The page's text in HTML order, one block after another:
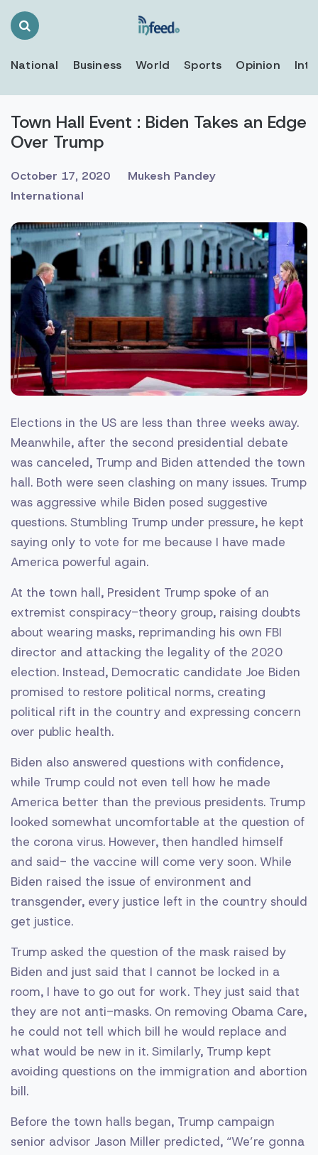
Search
National Business World Sports Opinion
Town Hall Event : Biden Takes an Edge
Over Trump
October 17, 2020
Mukesh Pandey
International
Elections in the US are less than three weeks away.
Meanwhile, after the second presidential debate
was canceled, Trump and Biden attended the town
hall. Both were seen clashing on many issues. Trump
was aggressive while Biden posed suggestive
questions. Stumbling Trump under pressure, he kept
saying only to vote for me because I have made
America powerful again.
At the town hall, President Trump spoke of an
extremist conspiracy-theory group, raising doubts
about wearing masks, reprimanding his own FBI
director and attacking the legality of the 2020
election. Instead, Democratic candidate Joe Biden
promised to restore political norms, creating
political rift in the country and expressing concern
over public health.
Biden also answered questions with confidence,
while Trump could not even tell how he made
America better than the previous presidents. Trump
looked somewhat uncomfortable at the question of
the corona virus. However, then handled himself
and said- the vaccine will come very soon. While
Biden raised the issue of environment and
transgender, every justice left in the country should
get justice.
Trump asked the question of the mask raised by
Biden and just said that I cannot be locked in a
room, I have to go out for work. They just said that
they are not anti-masks. On removing Obama Care,
he could not tell which bill he would replace and
what would be new in it. Similarly, Trump kept
avoiding questions on the immigration and abortion
bill.
Before the town halls began, Trump campaign
senior advisor Jason Miller predicted, “We’re gonna